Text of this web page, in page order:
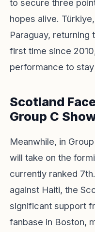
to secure three
hopes alive.
Paraguay, returning
first time since
performance to
Scotland
Group C
Meanwhile, in
will take on the
currently ranked
against Haiti, the
significant support
fanbase in Boston,